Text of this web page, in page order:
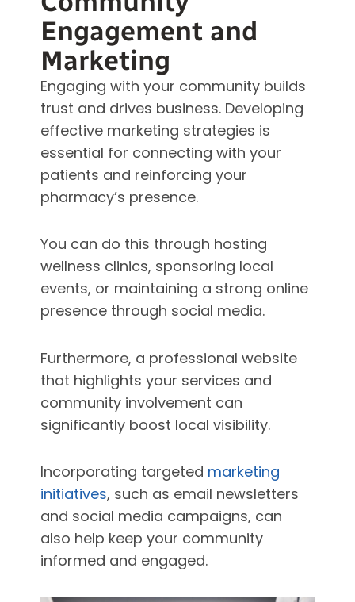
Engagement and
Marketing
Engaging with your community builds
trust and drives business. Developing
effective marketing strategies is
essential for connecting with your
patients and reinforcing your
pharmacy’s presence.
You can do this through hosting
wellness clinics, sponsoring local
events, or maintaining a strong online
presence through social media.
Furthermore, a professional website
that highlights your services and
community involvement can
significantly boost local visibility.
Incorporating targeted marketing
initiatives, such as email newsletters
and social media campaigns, can
also help keep your community
informed and engaged.